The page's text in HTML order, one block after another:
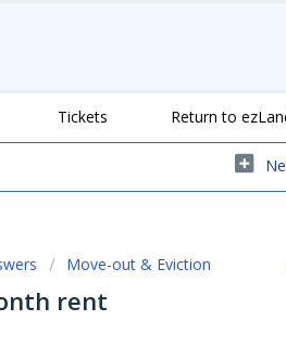
Tickets Return to
Move-out & Eviction
rent